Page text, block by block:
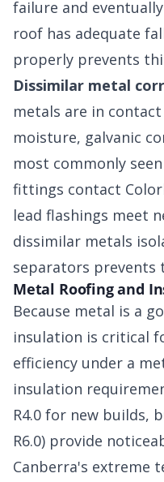
failure and
roof has adequate
properly prevents
Dissimilar metal
metals are in
moisture, galvanic
most commonly
fittings contact
lead flashings meet
dissimilar metals
separators prevents
Metal Roofing and
Because metal is a
insulation is critical
efficiency under a
insulation
R4.0 for new builds,
R6.0) provide
Canberra's extreme